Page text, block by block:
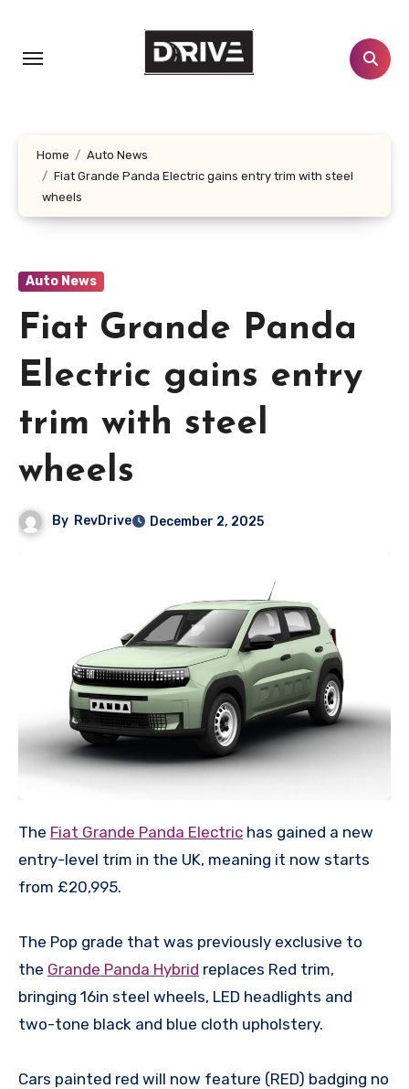
content
Home
Auto News
Fiat Grande Panda Electric gains entry trim with steel
wheels
Auto News
Fiat Grande Panda
Electric gains entry
trim with steel
wheels
By RevDrive December 2, 2025
The Fiat Grande Panda Electric has gained a new
entry-level trim in the UK, meaning it now starts
from £20,995.
The Pop grade that was previously exclusive to
the Grande Panda Hybrid replaces Red trim,
bringing 16in steel wheels, LED headlights and
two-tone black and blue cloth upholstery.
Cars painted red will now feature (RED) badging no